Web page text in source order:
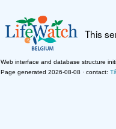
This
Web interface and database structure
Page generated 2026-08-08 · contact: